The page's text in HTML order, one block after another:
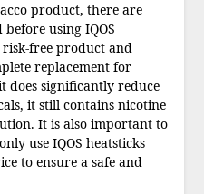
product, there are
using IQOS
free product and
replacement for
does significantly reduce
it still contains nicotine
It is also important to
use IQOS heatsticks
to ensure a safe and